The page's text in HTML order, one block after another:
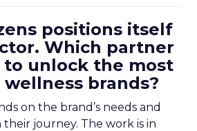
positions itself
Which partner
unlock the most
brands?
on the brand’s needs and
journey. The work is in